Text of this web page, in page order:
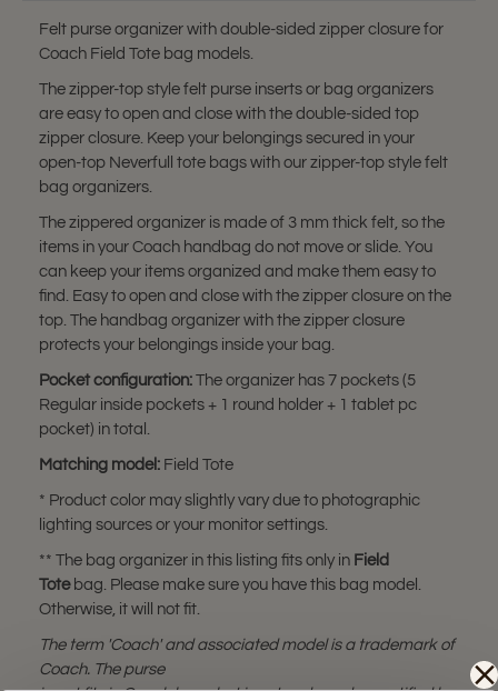
Felt purse organizer with double-sided zipper closure for
Coach Field Tote bag models.
The zipper-top style felt purse inserts or bag organizers
are easy to open and close with the double-sided top
zipper closure. Keep your belongings secured in your
open-top Neverfull tote bags with our zipper-top style felt
bag organizers.
The zippered organizer is made of 3 mm thick felt, so the
items in your Coach handbag do not move or slide. You
can keep your items organized and make them easy to
find. Easy to open and close with the zipper closure on the
top. The handbag organizer with the zipper closure
protects your belongings inside your bag.
Pocket configuration: The organizer has 7 pockets (5
Regular inside pockets + 1 round holder + 1 tablet pc
pocket) in total.
Matching model: Field Tote
* Product color may slightly vary due to photographic
lighting sources or your monitor settings.
** The bag organizer in this listing fits only in Field
Totebag. Please make sure you have this bag model.
Otherwise, it will not fit.
The term 'Coach' and associated model is a trademark of
Coach. The purse